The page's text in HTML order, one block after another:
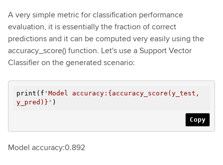
A very simple metric for classification performance
evaluation, it is essentially the fraction of correct
predictions and it can be computed very easily using the
accuracy_score() function. Let's use a Support Vector
Classifier on the generated scenario:
print(f 'Model accuracy:{accuracy_score(y_test,
y_pred)}' )
Copy
Model accuracy:0.892